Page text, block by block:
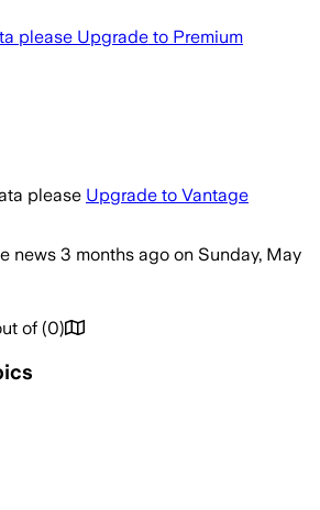
please Upgrade to Premium
please Upgrade to Vantage
news 3 months ago on Sunday, May
of (0)